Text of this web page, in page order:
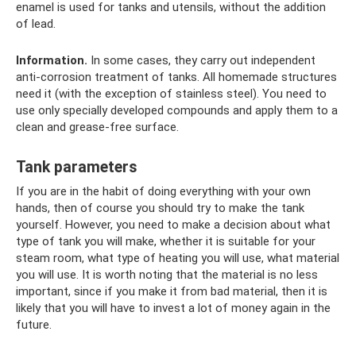
enamel is used for tanks and utensils, without the addition
of lead.
Information. In some cases, they carry out independent
anti-corrosion treatment of tanks. All homemade structures
need it (with the exception of stainless steel). You need to
use only specially developed compounds and apply them to a
clean and grease-free surface.
Tank parameters
If you are in the habit of doing everything with your own
hands, then of course you should try to make the tank
yourself. However, you need to make a decision about what
type of tank you will make, whether it is suitable for your
steam room, what type of heating you will use, what material
you will use. It is worth noting that the material is no less
important, since if you make it from bad material, then it is
likely that you will have to invest a lot of money again in the
future.